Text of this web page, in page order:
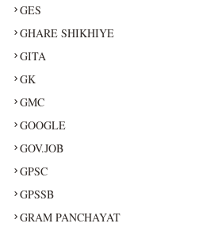
GES
GHARE SHIKHIYE
GITA
GK
GMC
GOOGLE
GOV.JOB
GPSC
GPSSB
GRAM PANCHAYAT